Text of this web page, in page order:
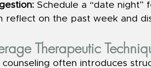
Schedule a “date night”
reflect on the past week and
Therapeutic
counseling often introduces